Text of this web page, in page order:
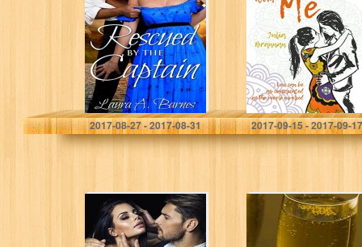
Laura A. Barnes
2017-08-27 - 2017-08-31
Julia Brannan
2017-09-15 - 2017-09-17
Touch Me (The
Billionaire’s
Secrets Book 1)
Truth or Dare: A
Love Story